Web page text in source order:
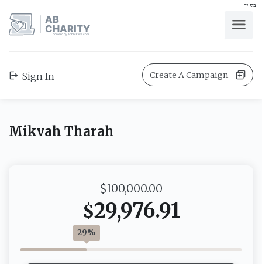
בס"ד
AB
CHARITY
powerd by ahblicklive.com
Sign In Create A Campaign
Mikvah Tharah
$100,000.00
$29,976.91
29%